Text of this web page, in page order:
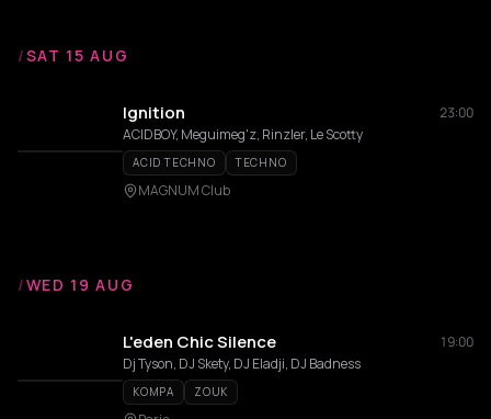
/SAT 15 AUG
Ignition
23:00
ACIDBOY, Meguimeg'z, Rinzler, Le Scotty
ACID TECHNO TECHNO
MAGNUM Club
/WED 19 AUG
L'eden Chic Silence
19:00
Dj Tyson, DJ Skety, DJ Eladji, DJ Badness
KOMPA ZOUK